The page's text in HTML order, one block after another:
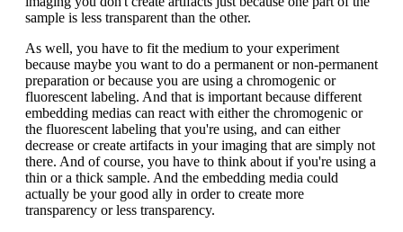
sample is less transparent than the other.
As well, you have to fit the medium to your experiment
because maybe you want to do a permanent or non-permanent
preparation or because you are using a chromogenic or
fluorescent labeling. And that is important because different
embedding medias can react with either the chromogenic or
the fluorescent labeling that you're using, and can either
decrease or create artifacts in your imaging that are simply not
there. And of course, you have to think about if you're using a
thin or a thick sample. And the embedding media could
actually be your good ally in order to create more
transparency or less transparency.